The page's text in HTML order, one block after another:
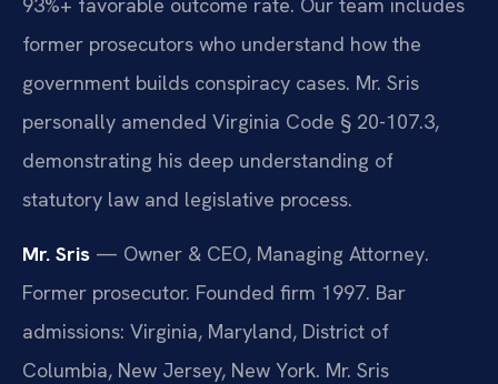
former prosecutors who understand how the
government builds conspiracy cases. Mr. Sris
personally amended Virginia Code § 20-107.3,
demonstrating his deep understanding of
statutory law and legislative process.
Mr. Sris — Owner & CEO, Managing Attorney.
Former prosecutor. Founded firm 1997. Bar
admissions: Virginia, Maryland, District of
Columbia, New Jersey, New York. Mr. Sris